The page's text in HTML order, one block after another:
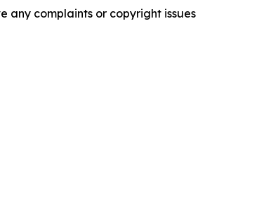
any complaints or copyright issues